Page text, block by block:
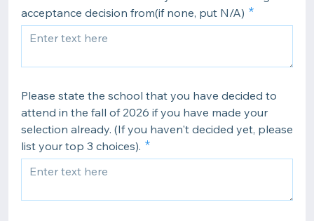
acceptance decision from(if none, put N/A)
Please state the school that you have decided to
attend in the fall of 2026 if you have made your
selection already. (If you haven't decided yet, please
list your top 3 choices).